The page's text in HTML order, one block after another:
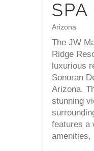
SPA
Arizona
The JW
Ridge
luxurious
Sonoran
Arizona.
stunning
features a
amenities,